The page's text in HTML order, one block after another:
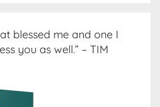
blessed me and one I
you as well.” – TIM